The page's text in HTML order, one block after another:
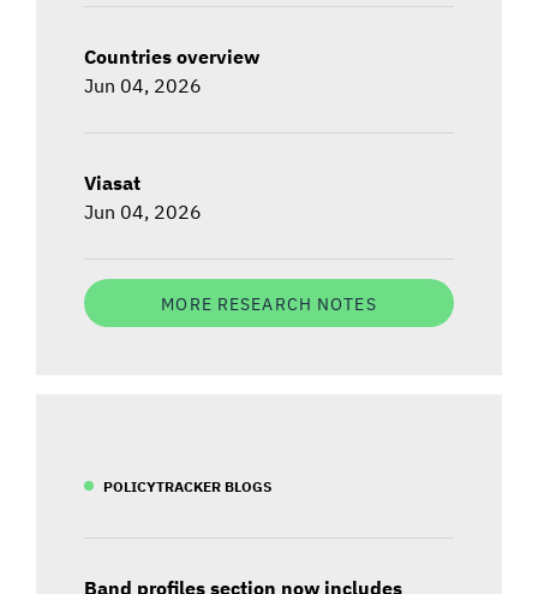
Countries overview
Jun 04, 2026
Viasat
Jun 04, 2026
MORE RESEARCH NOTES
POLICYTRACKER BLOGS
Band profiles section now includes